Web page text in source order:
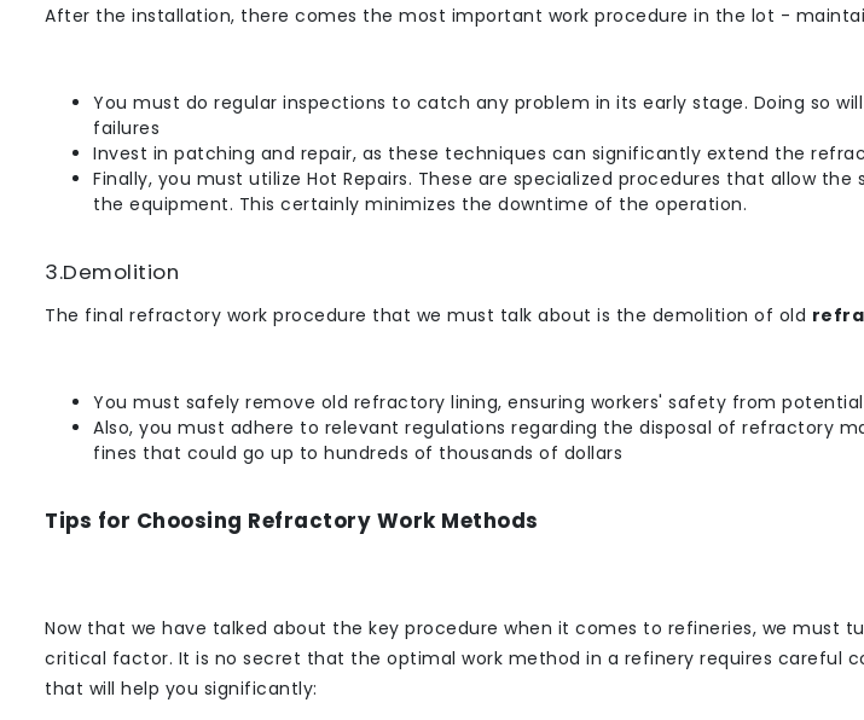
After the installation, there comes the most important work procedure in the lot -
You must do regular inspections to catch any problem in its early stage. Doing so
failures
Invest in patching and repair, as these techniques can significantly extend the
Finally, you must utilize Hot Repairs. These are specialized procedures that allow
the equipment. This certainly minimizes the downtime of the operation.
3.Demolition
The final refractory work procedure that we must talk about is the demolition of old
You must safely remove old refractory lining, ensuring workers' safety from
Also, you must adhere to relevant regulations regarding the disposal of refractory
fines that could go up to hundreds of thousands of dollars
Tips for Choosing Refractory Work Methods
Now that we have talked about the key procedure when it comes to refineries, we must
critical factor. It is no secret that the optimal work method in a refinery requires careful
that will help you significantly: